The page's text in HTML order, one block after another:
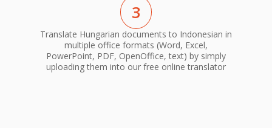
3
Translate Hungarian documents to Indonesian in
multiple office formats (Word, Excel,
PowerPoint, PDF, OpenOffice, text) by simply
uploading them into our free online translator